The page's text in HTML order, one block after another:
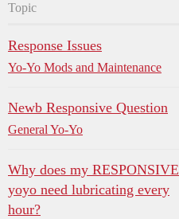
Topic
Response Issues
Yo-Yo Mods and Maintenance
Newb Responsive Question
General Yo-Yo
Why does my RESPONSIVE
yoyo need lubricating every
hour?